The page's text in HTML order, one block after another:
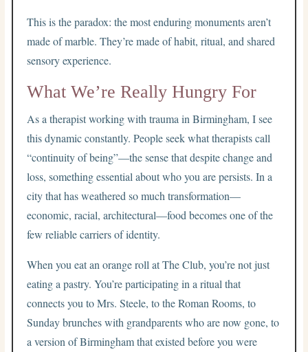
This is the paradox: the most enduring monuments aren’t
made of marble. They’re made of habit, ritual, and shared
sensory experience.
What We’re Really Hungry For
As a therapist working with trauma in Birmingham, I see
this dynamic constantly. People seek what therapists call
“continuity of being”—the sense that despite change and
loss, something essential about who you are persists. In a
city that has weathered so much transformation—
economic, racial, architectural—food becomes one of the
few reliable carriers of identity.
When you eat an orange roll at The Club, you’re not just
eating a pastry. You’re participating in a ritual that
connects you to Mrs. Steele, to the Roman Rooms, to
Sunday brunches with grandparents who are now gone, to
a version of Birmingham that existed before you were